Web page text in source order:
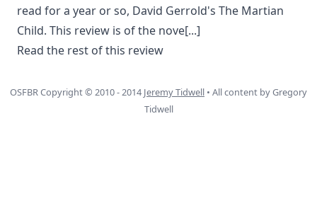
read for a year or so, David Gerrold's The Martian
Child. This review is of the nove[...]
Read the rest of this review
OSFBR Copyright © 2010 - 2014 Jeremy Tidwell • All content by Gregory
Tidwell